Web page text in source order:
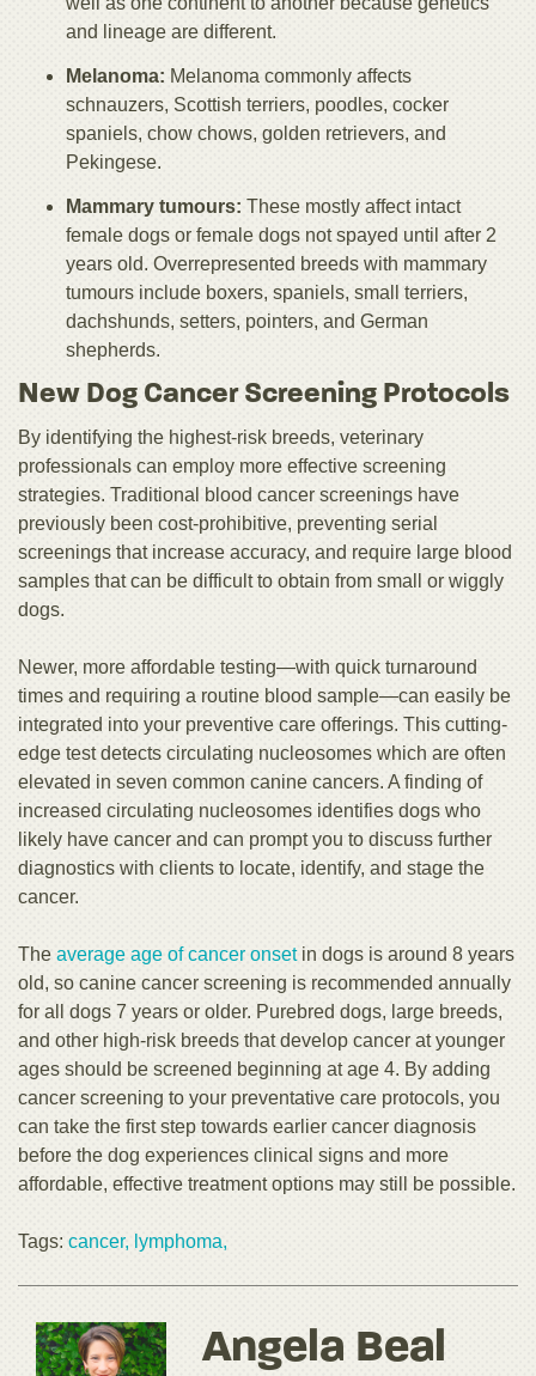
and lineage are different.
Melanoma: Melanoma commonly affects
schnauzers, Scottish terriers, poodles, cocker
spaniels, chow chows, golden retrievers, and
Pekingese.
Mammary tumours: These mostly affect intact
female dogs or female dogs not spayed until after 2
years old. Overrepresented breeds with mammary
tumours include boxers, spaniels, small terriers,
dachshunds, setters, pointers, and German
shepherds.
New Dog Cancer Screening Protocols
By identifying the highest-risk breeds, veterinary
professionals can employ more effective screening
strategies. Traditional blood cancer screenings have
previously been cost-prohibitive, preventing serial
screenings that increase accuracy, and require large blood
samples that can be difficult to obtain from small or wiggly
dogs.
Newer, more affordable testing—with quick turnaround
times and requiring a routine blood sample—can easily be
integrated into your preventive care offerings. This cutting-
edge test detects circulating nucleosomes which are often
elevated in seven common canine cancers. A finding of
increased circulating nucleosomes identifies dogs who
likely have cancer and can prompt you to discuss further
diagnostics with clients to locate, identify, and stage the
cancer.
The average age of cancer onsetin dogs is around 8 years
old, so canine cancer screening is recommended annually
for all dogs 7 years or older. Purebred dogs, large breeds,
and other high-risk breeds that develop cancer at younger
ages should be screened beginning at age 4. By adding
cancer screening to your preventative care protocols, you
can take the first step towards earlier cancer diagnosis
before the dog experiences clinical signs and more
affordable, effective treatment options may still be possible.
Tags: cancer, lymphoma,
Angela Beal